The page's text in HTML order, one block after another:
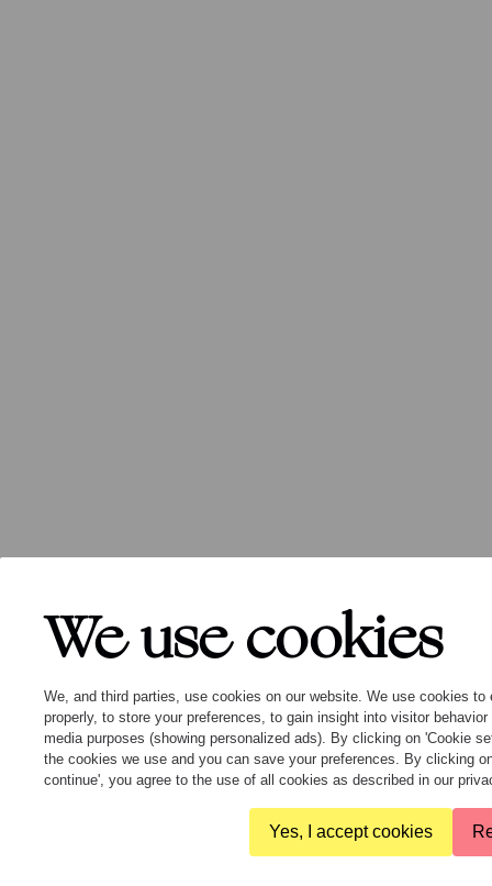
We use cookies
We, and third parties, use cookies on our website. We use cookies to
properly, to store your preferences, to gain insight into visitor
media purposes (showing personalized ads). By clicking on 'Cookie
the cookies we use and you can save your preferences. By clicking
continue', you agree to the use of all cookies as described in our
Yes, I accept cookies